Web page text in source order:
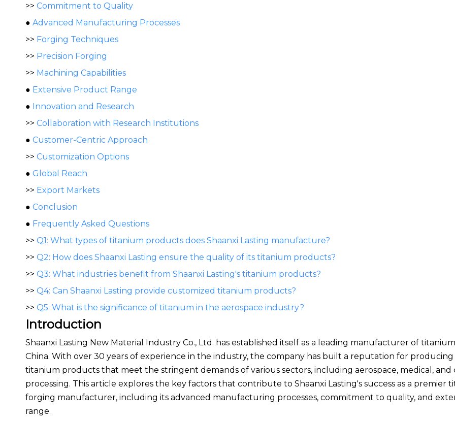
>> Commitment to Quality
● Advanced Manufacturing Processes
>> Forging Techniques
>> Precision Forging
>> Machining Capabilities
● Extensive Product Range
● Innovation and Research
>> Collaboration with Research Institutions
● Customer-Centric Approach
>> Customization Options
● Global Reach
>> Export Markets
● Conclusion
● Frequently Asked Questions
>> Q1: What types of titanium products does Shaanxi Lasting manufacture?
>> Q2: How does Shaanxi Lasting ensure the quality of its titanium products?
>> Q3: What industries benefit from Shaanxi Lasting's titanium products?
>> Q4: Can Shaanxi Lasting provide customized titanium products?
>> Q5: What is the significance of titanium in the aerospace industry?
Introduction
Shaanxi Lasting New Material Industry Co., Ltd. has established itself as a leading manufacturer of
China. With over 30 years of experience in the industry, the company has built a reputation for
titanium products that meet the stringent demands of various sectors, including aerospace, medical, and
processing. This article explores the key factors that contribute to Shaanxi Lasting's success as a premier
forging manufacturer, including its advanced manufacturing processes, commitment to quality, and
range.